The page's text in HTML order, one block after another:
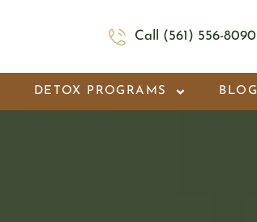
Call (561) 556-8090
DETOX PROGRAMS BLOG